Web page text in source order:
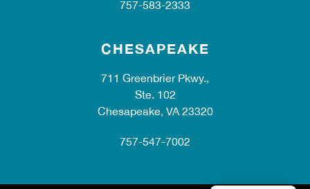
757-583-2333
CHESAPEAKE
711 Greenbrier Pkwy.,
Ste. 102
Chesapeake, VA 23320
757-547-7002